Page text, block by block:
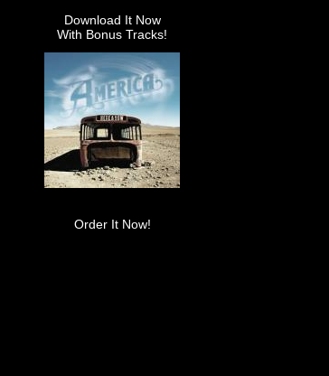
Download It Now
With Bonus Tracks!
Order It Now!